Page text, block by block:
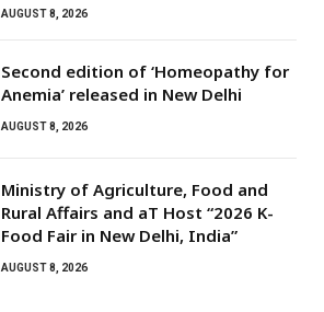
AUGUST 8, 2026
Second edition of ‘Homeopathy for
Anemia’ released in New Delhi
AUGUST 8, 2026
Ministry of Agriculture, Food and
Rural Affairs and aT Host “2026 K-
Food Fair in New Delhi, India”
AUGUST 8, 2026